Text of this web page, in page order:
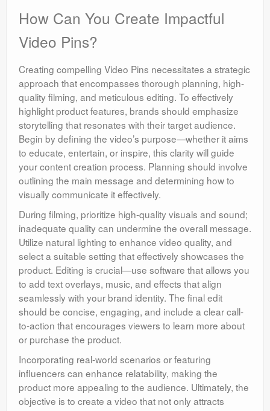
How Can You Create Impactful
Video Pins?
Creating compelling Video Pins necessitates a strategic
approach that encompasses thorough planning, high-
quality filming, and meticulous editing. To effectively
highlight product features, brands should emphasize
storytelling that resonates with their target audience.
Begin by defining the video’s purpose—whether it aims
to educate, entertain, or inspire, this clarity will guide
your content creation process. Planning should involve
outlining the main message and determining how to
visually communicate it effectively.
During filming, prioritize high-quality visuals and sound;
inadequate quality can undermine the overall message.
Utilize natural lighting to enhance video quality, and
select a suitable setting that effectively showcases the
product. Editing is crucial—use software that allows you
to add text overlays, music, and effects that align
seamlessly with your brand identity. The final edit
should be concise, engaging, and include a clear call-
to-action that encourages viewers to learn more about
or purchase the product.
Incorporating real-world scenarios or featuring
influencers can enhance relatability, making the
product more appealing to the audience. Ultimately, the
objective is to create a video that not only attracts